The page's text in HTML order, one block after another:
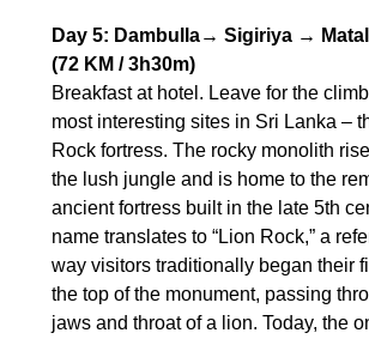
Day 5: Dambulla→ Sigiriya →
(72 KM / 3h30m)
Breakfast at hotel. Leave for the
most interesting sites in Sri Lanka –
Rock fortress. The rocky monolith
the lush jungle and is home to the
ancient fortress built in the late 5th
name translates to “Lion Rock,” a
way visitors traditionally began their
the top of the monument, passing
jaws and throat of a lion. Today, the